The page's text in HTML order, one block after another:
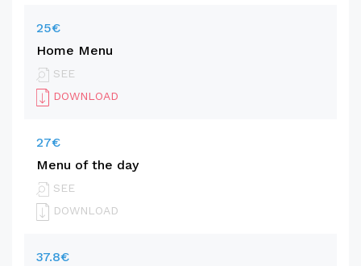
25€
Home Menu
SEE
DOWNLOAD
27€
Menu of the day
SEE
DOWNLOAD
37.8€